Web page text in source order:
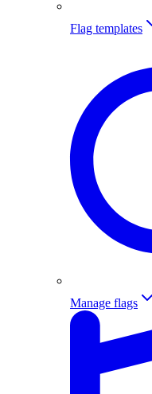
Flag templates
Manage flags